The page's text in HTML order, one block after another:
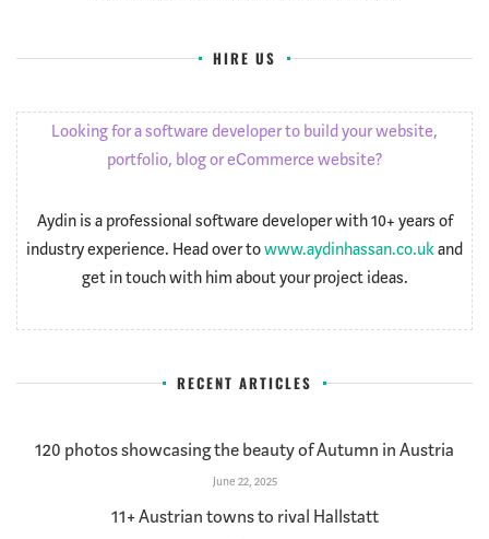
HIRE US
Looking for a software developer to build your website,
portfolio, blog or eCommerce website?
Aydin is a professional software developer with 10+ years of
industry experience. Head over towww.aydinhassan.co.ukand
get in touch with him about your project ideas.
RECENT ARTICLES
120 photos showcasing the beauty of Autumn in Austria
June 22, 2025
11+ Austrian towns to rival Hallstatt